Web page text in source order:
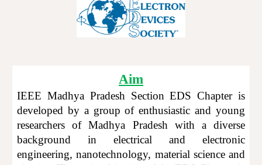
Aim
IEEE Madhya Pradesh Section EDS Chapter is
developed by a group of enthusiastic and young
researchers of Madhya Pradesh with a diverse
background in electrical and electronic
engineering, nanotechnology, material science and